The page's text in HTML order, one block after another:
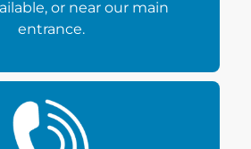
or near our main
entrance.